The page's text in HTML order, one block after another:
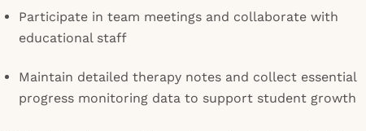
Participate in team meetings and collaborate with
educational staff
Maintain detailed therapy notes and collect essential
progress monitoring data to support student growth